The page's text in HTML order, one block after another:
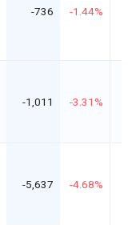
-736 -1.44%
-1,011 -3.31%
-5,637 -4.68%